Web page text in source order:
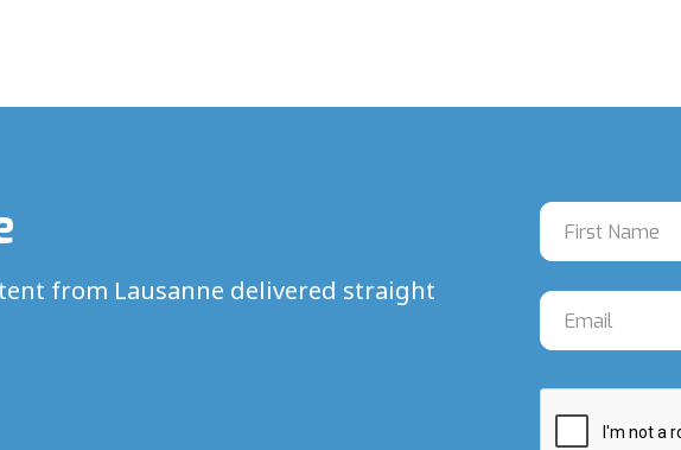
from Lausanne delivered straight